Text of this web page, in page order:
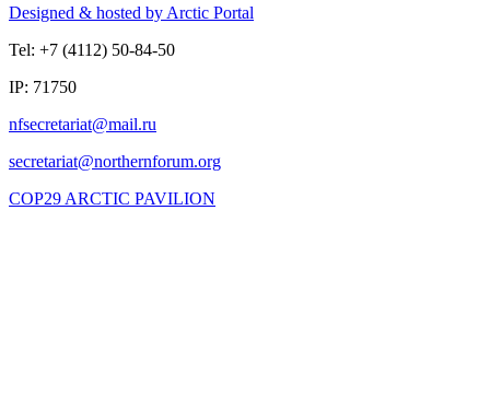
Designed & hosted by Arctic Portal
Tel: +7 (4112) 50-84-50
IP: 71750
COP29 ARCTIC PAVILION